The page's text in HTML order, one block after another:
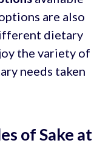
are also
dietary
the variety of
needs taken
of Sake at